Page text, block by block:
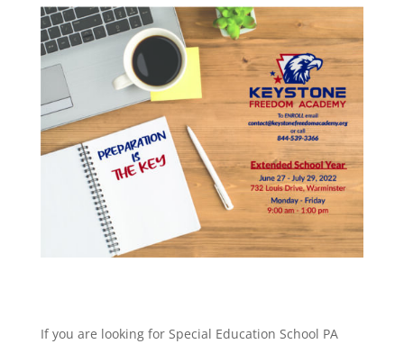
If you are looking for Special Education School PA